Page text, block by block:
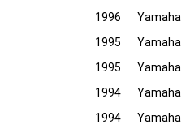
1996
Yamaha
1995
Yamaha
1995
Yamaha
1994
Yamaha
1994
Yamaha